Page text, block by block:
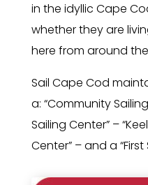
in the idyllic Cape
whether they are
here from around
Sail Cape Cod
a: “Community
Sailing Center” –
Center” – and a